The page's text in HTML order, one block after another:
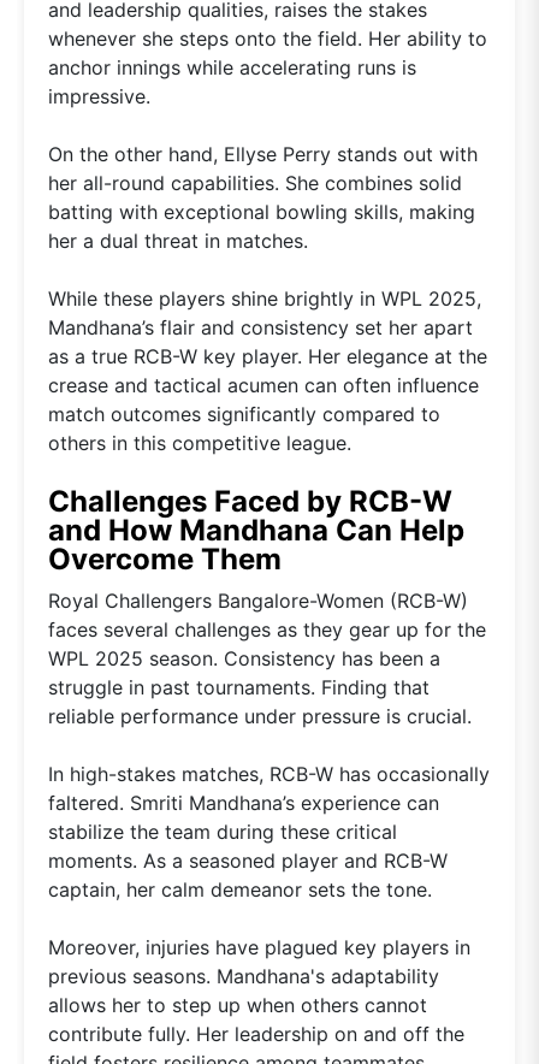
and leadership qualities, raises the stakes
whenever she steps onto the field. Her ability to
anchor innings while accelerating runs is
impressive.
On the other hand, Ellyse Perry stands out with
her all-round capabilities. She combines solid
batting with exceptional bowling skills, making
her a dual threat in matches.
While these players shine brightly in WPL 2025,
Mandhana’s flair and consistency set her apart
as a true RCB-W key player. Her elegance at the
crease and tactical acumen can often influence
match outcomes significantly compared to
others in this competitive league.
Challenges Faced by RCB-W
and How Mandhana Can Help
Overcome Them
Royal Challengers Bangalore-Women (RCB-W)
faces several challenges as they gear up for the
WPL 2025 season. Consistency has been a
struggle in past tournaments. Finding that
reliable performance under pressure is crucial.
In high-stakes matches, RCB-W has occasionally
faltered. Smriti Mandhana’s experience can
stabilize the team during these critical
moments. As a seasoned player and RCB-W
captain, her calm demeanor sets the tone.
Moreover, injuries have plagued key players in
previous seasons. Mandhana's adaptability
allows her to step up when others cannot
contribute fully. Her leadership on and off the